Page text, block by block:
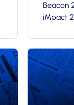
Beacon
iMpact